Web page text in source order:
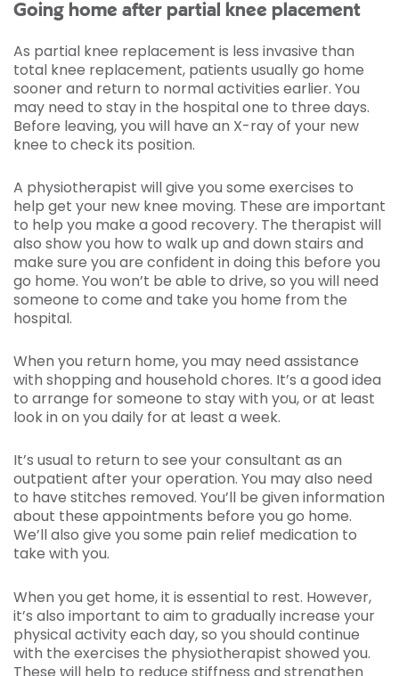
Going home after partial knee placement
As partial knee replacement is less invasive than
total knee replacement, patients usually go home
sooner and return to normal activities earlier. You
may need to stay in the hospital one to three days.
Before leaving, you will have an X-ray of your new
knee to check its position.
A physiotherapist will give you some exercises to
help get your new knee moving. These are important
to help you make a good recovery. The therapist will
also show you how to walk up and down stairs and
make sure you are confident in doing this before you
go home. You won’t be able to drive, so you will need
someone to come and take you home from the
hospital.
When you return home, you may need assistance
with shopping and household chores. It’s a good idea
to arrange for someone to stay with you, or at least
look in on you daily for at least a week.
It’s usual to return to see your consultant as an
outpatient after your operation. You may also need
to have stitches removed. You’ll be given information
about these appointments before you go home.
We’ll also give you some pain relief medication to
take with you.
When you get home, it is essential to rest. However,
it’s also important to aim to gradually increase your
physical activity each day, so you should continue
with the exercises the physiotherapist showed you.
These will help to reduce stiffness and strengthen